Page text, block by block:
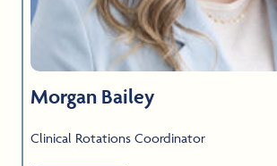
Morgan Bailey
Clinical Rotations Coordinator